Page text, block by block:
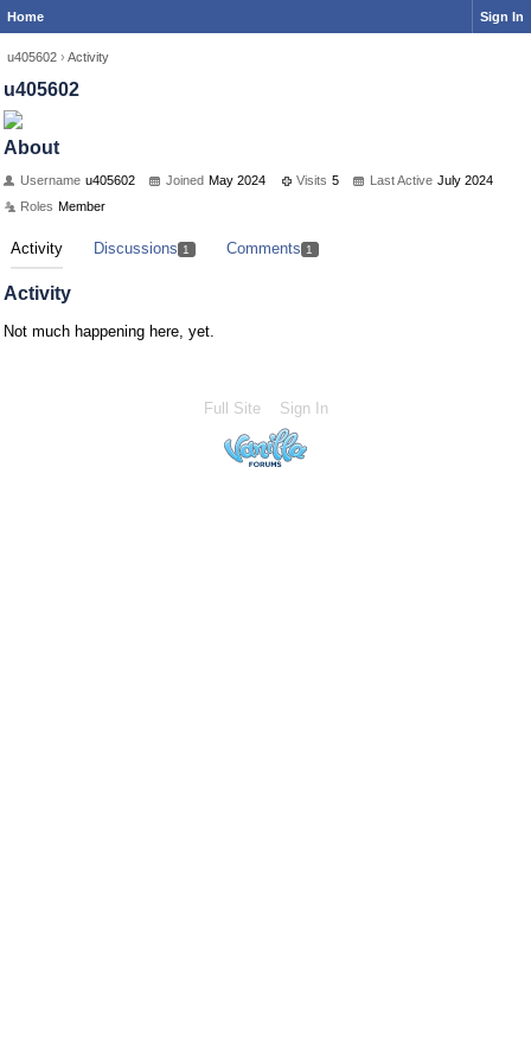
Home Sign In
u405602 › Activity
u405602
About
Username u405602 Joined May 2024 Visits 5 Last Active July 2024
Roles Member
Activity Discussions 1 Comments 1
Activity
Not much happening here, yet.
Full Site Sign In